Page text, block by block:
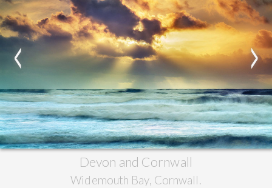
Devon and Cornwall
Widemouth Bay, Cornwall.
< >